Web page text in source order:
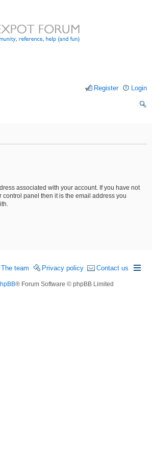
Login
Register
associated with your account. If you have not
control panel then it is the email address you
Contact us
Privacy policy
The team
® Forum Software © phpBB Limited